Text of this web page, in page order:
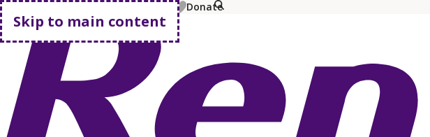
Skip to main content
MyChart Pay Bill Shop Plans Donate
Go home